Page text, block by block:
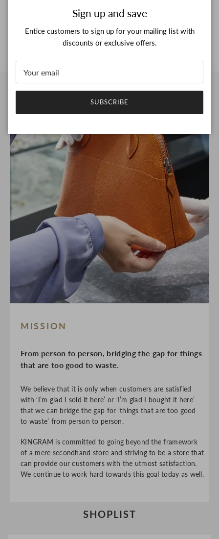
MISSION
From person to person, bridging the gap for things
that are too good to waste.
We believe that it is only when customers are satisfied
with ‘I’m glad I sold it here’ or ‘I’m glad I bought it here’
that we can bridge the gap for ‘things that are too good
to waste’ from person to person.
KINGRAM is committed to going beyond the framework
of a mere secondhand store and striving to be a store that
can provide our customers with the utmost satisfaction.
We continue to work hard towards this goal today as well.
SHOPLIST
Sign up and save
Entice customers to sign up for your mailing list with
discounts or exclusive offers.
SUBSCRIBE